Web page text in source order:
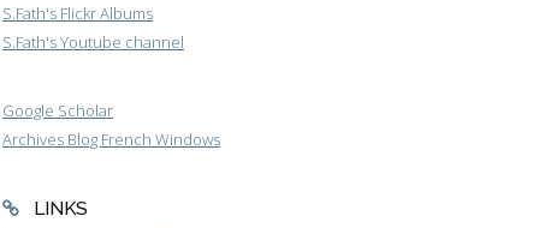
S.Fath's Flickr Albums
S.Fath's Youtube channel
Google Scholar
Archives Blog French Windows
LINKS